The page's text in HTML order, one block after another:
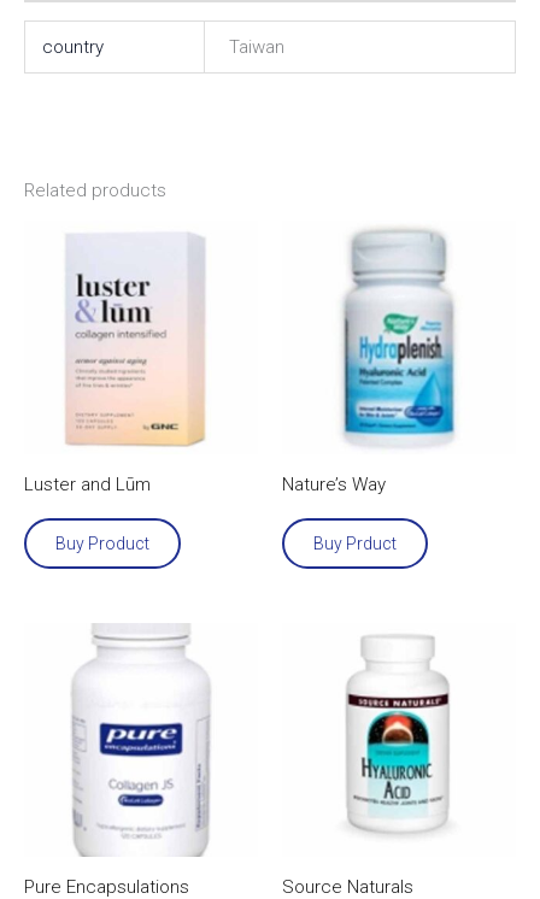
country Taiwan
Related products
Luster and Lūm
Buy Product
Nature’s Way
Buy Prduct
Pure Encapsulations Source Naturals